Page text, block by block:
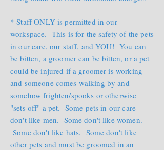
* Staff ONLY is permitted in our
workspace. This is for the safety of the pets
in our care, our staff, and YOU! You can
be bitten, a groomer can be bitten, or a pet
could be injured if a groomer is working
and someone comes walking by and
somehow frighten/spooks or otherwise
"sets off" a pet. Some pets in our care
don't like men. Some don't like women.
Some don't like hats. Some don't like
other pets and must be groomed in an